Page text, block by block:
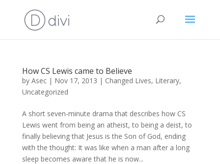
How CS Lewis came to Believe
by Asec| Nov 17, 2013 | Changed Lives, Literary,
Uncategorized
A short seven-minute drama that describes how CS
Lewis went from being an atheist, to being a deist, to
finally believing that Jesus is the Son of God, ending
with the thought: It was like when a man after a long
sleep becomes aware that he is now...